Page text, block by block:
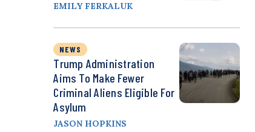
EMILY FERKALUK
NEWS
Trump Administration
Aims To Make Fewer
Criminal Aliens Eligible For
Asylum
JASON HOPKINS